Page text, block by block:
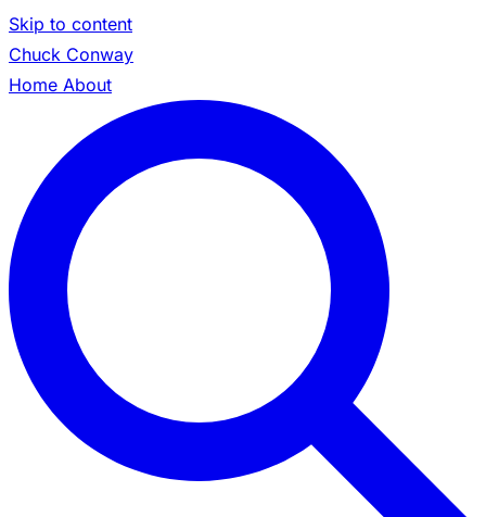
Skip to content
Chuck Conway
Home About